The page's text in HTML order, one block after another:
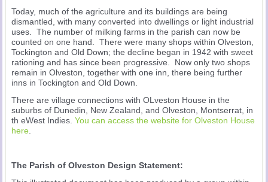
Today, much of the agriculture and its buildings are being
dismantled, with many converted into dwellings or light industrial
uses. The number of milking farms in the parish can now be
counted on one hand. There were many shops within Olveston,
Tockington and Old Down; the decline began in 1942 with sweet
rationing and has since been progressive. Now only two shops
remain in Olveston, together with one inn, there being further
inns in Tockington and Old Down.
There are village connections with OLveston House in the
suburbs of Dunedin, New Zealand, and Olveston, Montserrat, in
th eWest Indies.You can access the website for Olveston House
here.
The Parish of Olveston Design Statement: